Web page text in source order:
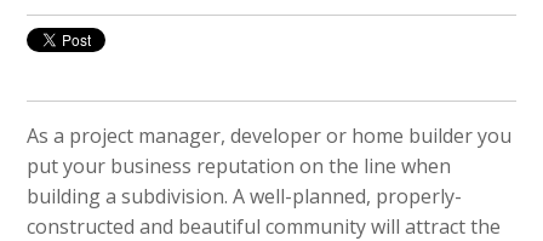
As a project manager, developer or home builder you
put your business reputation on the line when
building a subdivision. A well-planned, properly-
constructed and beautiful community will attract the